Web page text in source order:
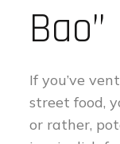
Bao”
If you’ve
street food,
or rather,